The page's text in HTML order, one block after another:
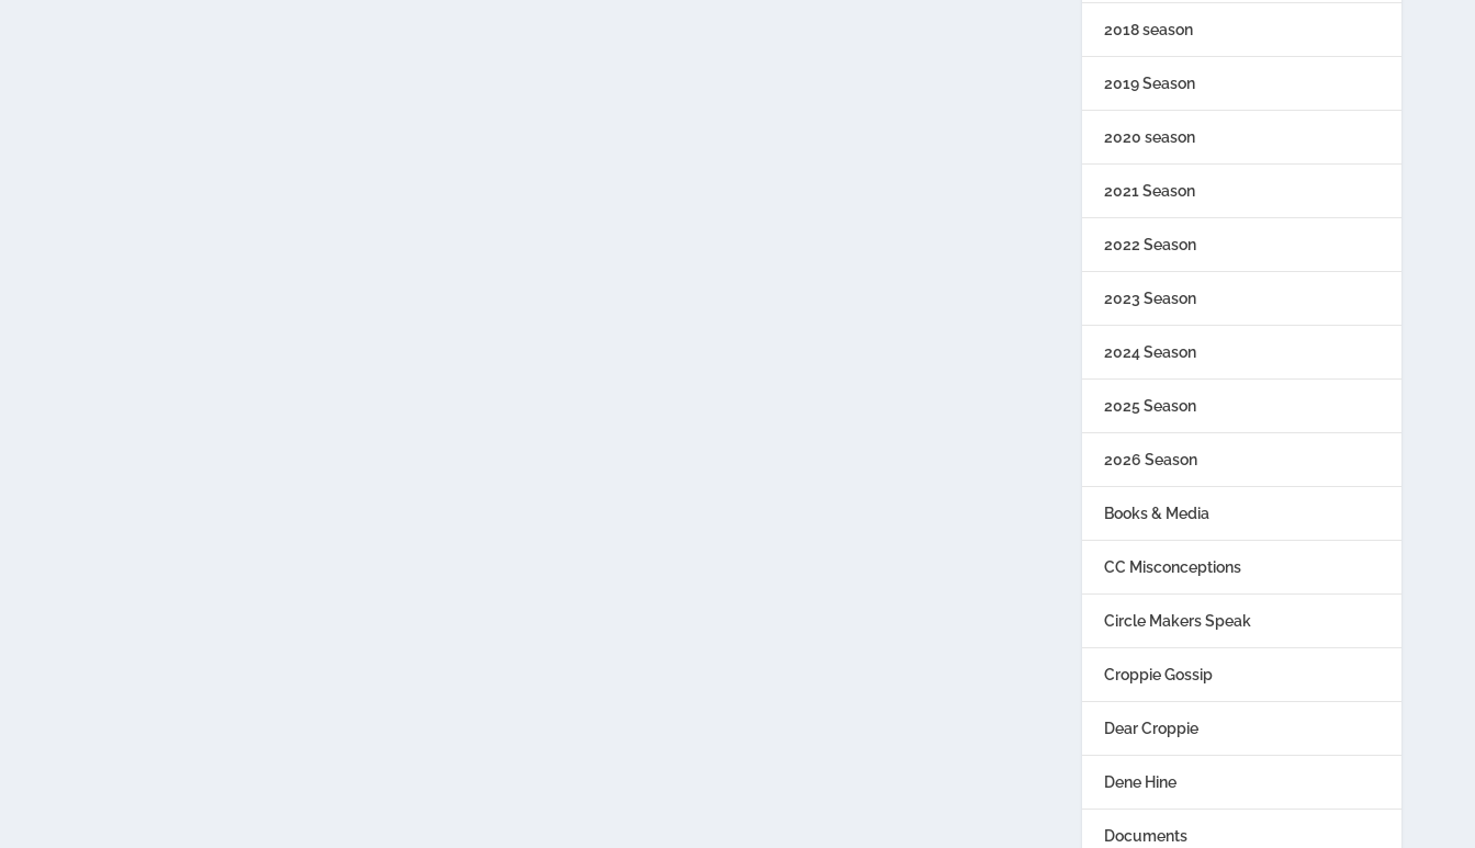
2018 season
2019 Season
2020 season
2021 Season
2022 Season
2023 Season
2024 Season
2025 Season
2026 Season
Books & Media
CC Misconceptions
Circle Makers Speak
Croppie Gossip
Dear Croppie
Dene Hine
Documents